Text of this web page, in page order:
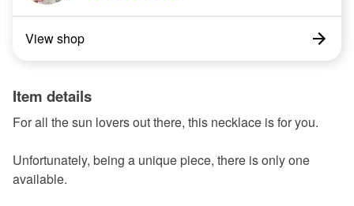
View shop
Item details
For all the sun lovers out there, this necklace is for you.
Unfortunately, being a unique piece, there is only one
available.